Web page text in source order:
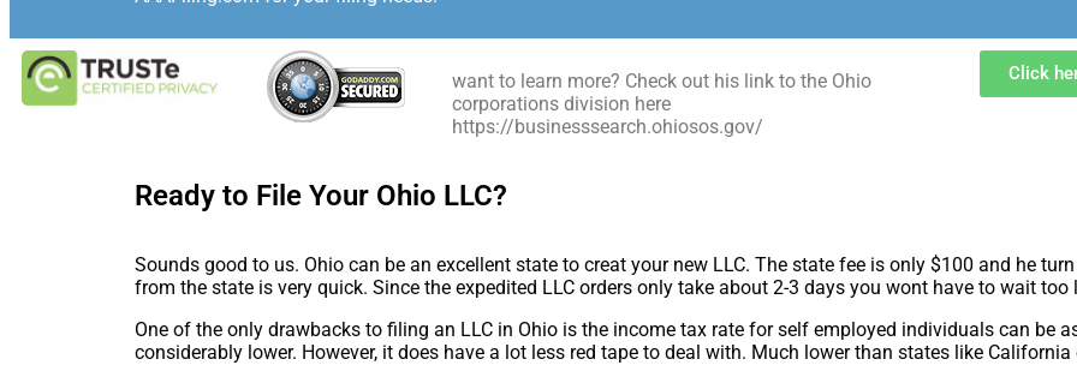
want to learn more? Check out his link to the Ohio
corporations division here
https://businesssearch.ohiosos.gov/
Click
Ready to File Your Ohio LLC?
Sounds good to us. Ohio can be an excellent state to creat your new LLC. The state fee is only $100 and he
from the state is very quick. Since the expedited LLC orders only take about 2-3 days you wont have to wait too
One of the only drawbacks to filing an LLC in Ohio is the income tax rate for self employed individuals can be
considerably lower. However, it does have a lot less red tape to deal with. Much lower than states like California